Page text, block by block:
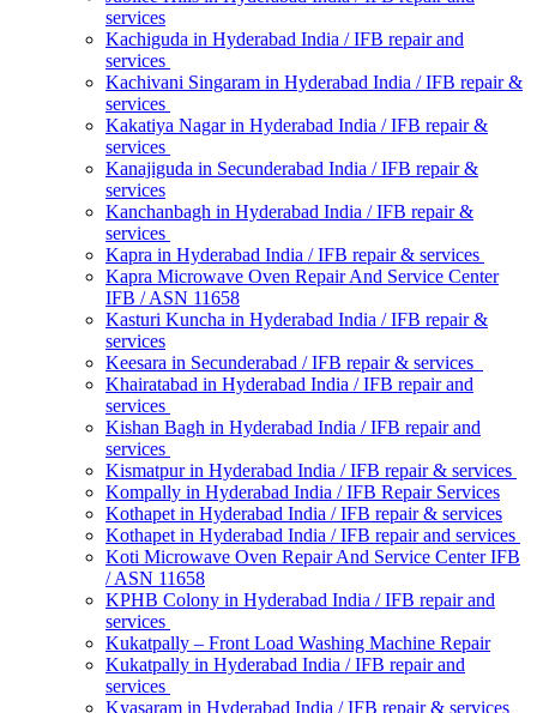
services
Kachiguda in Hyderabad India / IFB repair and
services
Kachivani Singaram in Hyderabad India / IFB repair &
services
Kakatiya Nagar in Hyderabad India / IFB repair &
services
Kanajiguda in Secunderabad India / IFB repair &
services
Kanchanbagh in Hyderabad India / IFB repair &
services
Kapra in Hyderabad India / IFB repair & services
Kapra Microwave Oven Repair And Service Center
IFB / ASN 11658
Kasturi Kuncha in Hyderabad India / IFB repair &
services
Keesara in Secunderabad / IFB repair & services
Khairatabad in Hyderabad India / IFB repair and
services
Kishan Bagh in Hyderabad India / IFB repair and
services
Kismatpur in Hyderabad India / IFB repair & services
Kompally in Hyderabad India / IFB Repair Services
Kothapet in Hyderabad India / IFB repair & services
Kothapet in Hyderabad India / IFB repair and services
Koti Microwave Oven Repair And Service Center IFB
/ ASN 11658
KPHB Colony in Hyderabad India / IFB repair and
services
Kukatpally – Front Load Washing Machine Repair
Kukatpally in Hyderabad India / IFB repair and
services
Kyasaram in Hyderabad India / IFB repair & services